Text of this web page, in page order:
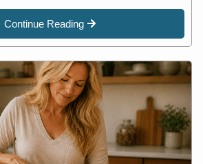
Continue Reading